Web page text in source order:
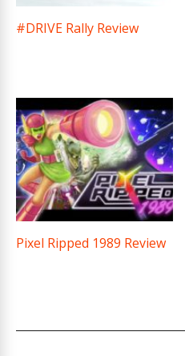
#DRIVE Rally Review
Pixel Ripped 1989 Review